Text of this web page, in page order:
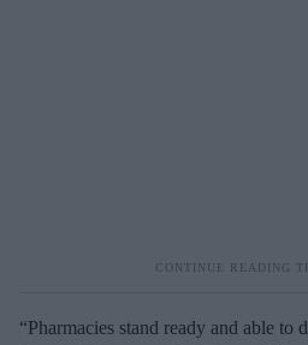
“Pharmacies stand ready and able